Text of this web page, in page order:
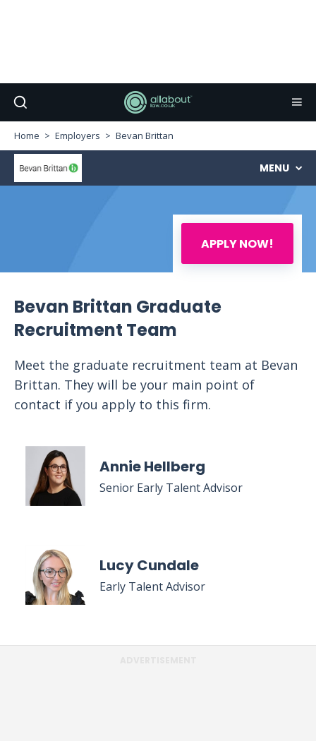
Home Employers Bevan Brittan
APPLY NOW!
MENU
Bevan Brittan Graduate
Recruitment Team
Meet the graduate recruitment team at Bevan
Brittan. They will be your main point of
contact if you apply to this firm.
Annie Hellberg
Senior Early Talent Advisor
Lucy Cundale
Early Talent Advisor